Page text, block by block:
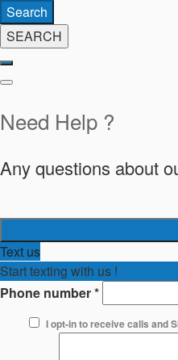
Search
SEARCH
Need Help ?
Any questions about
Text us
Start texting with us !
Phone number*
I opt-in to receive calls and